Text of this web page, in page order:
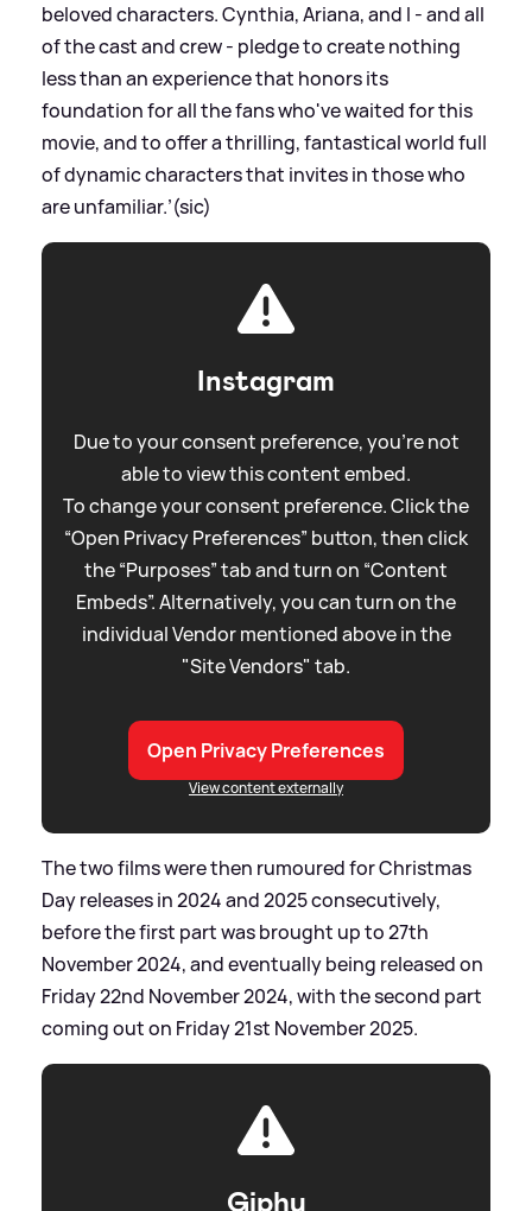
beloved characters. Cynthia, Ariana, and I - and all
of the cast and crew - pledge to create nothing
less than an experience that honors its
foundation for all the fans who've waited for this
movie, and to offer a thrilling, fantastical world full
of dynamic characters that invites in those who
are unfamiliar.’(sic)
Instagram
Due to your consent preference, you're not
able to view this content embed.
To change your consent preference. Click the
“Open Privacy Preferences” button, then click
the “Purposes” tab and turn on “Content
Embeds”. Alternatively, you can turn on the
individual Vendor mentioned above in the
"Site Vendors" tab.
Open Privacy Preferences
View content externally
The two films were then rumoured for Christmas
Day releases in 2024 and 2025 consecutively,
before the first part was brought up to 27th
November 2024, and eventually being released on
Friday 22nd November 2024, with the second part
coming out on Friday 21st November 2025.
Giphy